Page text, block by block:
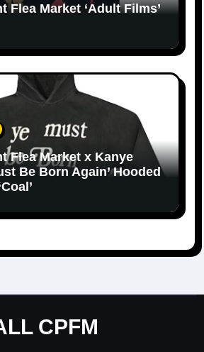
Flea Market ‘Adult Films’
Flea Market x Kanye
Be Born Again’ Hooded
CPFM